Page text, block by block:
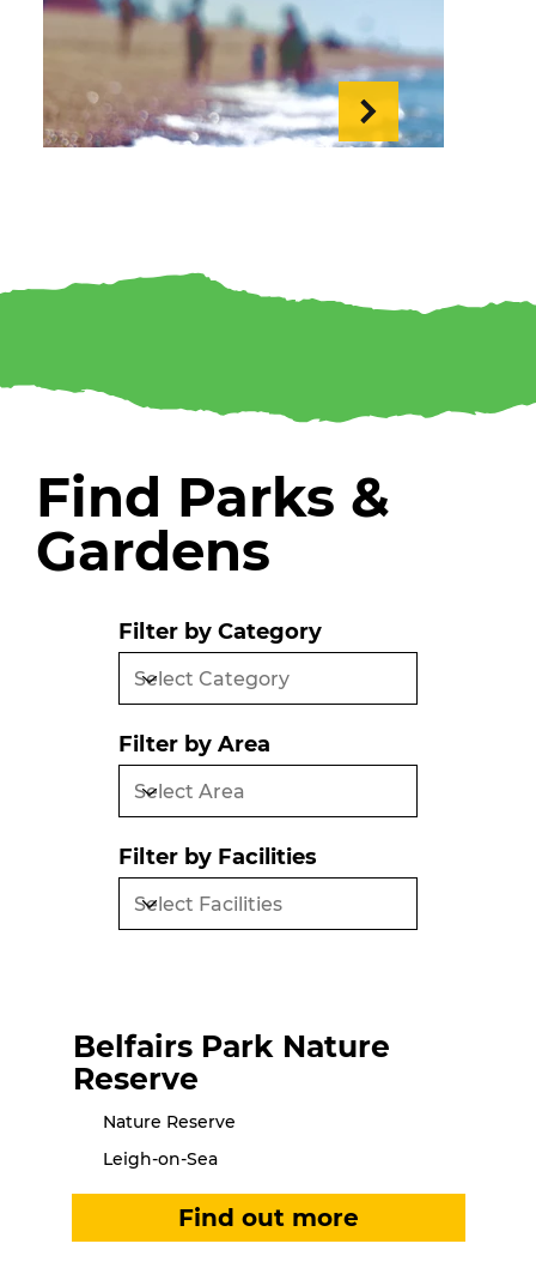
Find Parks &
Gardens
Filter by Category
Filter by Area
Filter by Facilities
Belfairs Park Nature
Reserve
Nature Reserve
Leigh-on-Sea